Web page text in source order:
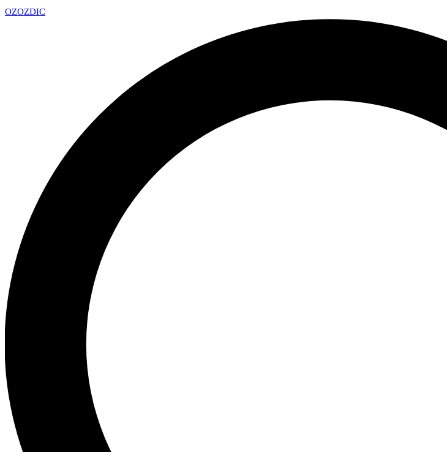
OZOZDIC